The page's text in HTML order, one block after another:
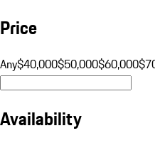
Price
Any$40,000$50,000$60,000
Availability